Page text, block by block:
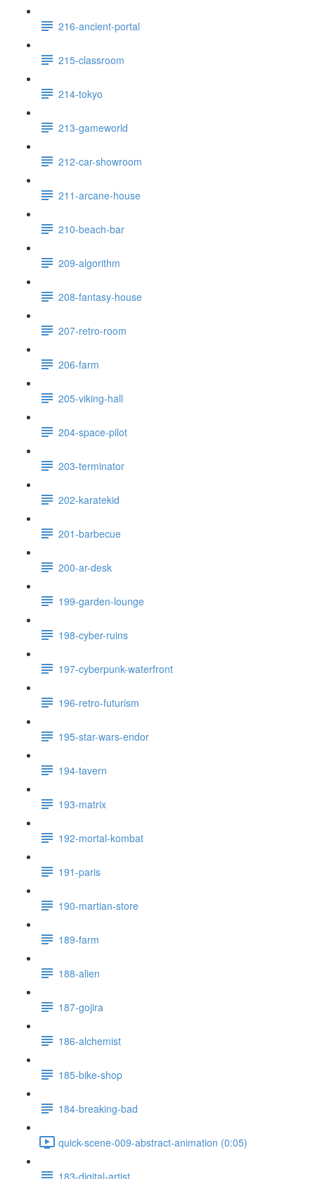
216-ancient-portal
215-classroom
214-tokyo
213-gameworld
212-car-showroom
211-arcane-house
210-beach-bar
209-algorithm
208-fantasy-house
207-retro-room
206-farm
205-viking-hall
204-space-pilot
203-terminator
202-karatekid
201-barbecue
200-ar-desk
199-garden-lounge
198-cyber-ruins
197-cyberpunk-waterfront
196-retro-futurism
195-star-wars-endor
194-tavern
193-matrix
192-mortal-kombat
191-paris
190-martian-store
189-farm
188-alien
187-gojira
186-alchemist
185-bike-shop
184-breaking-bad
quick-scene-009-abstract-animation (0:05)
183-digital-artist